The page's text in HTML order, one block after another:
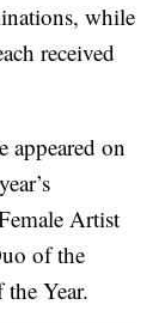
while
received
appeared on
Artist
of the
Year.